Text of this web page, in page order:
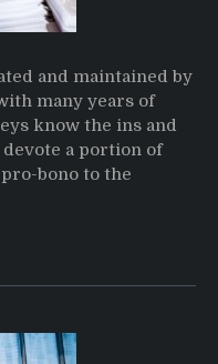
and maintained by
many years of
know the ins and
a portion of
bono to the